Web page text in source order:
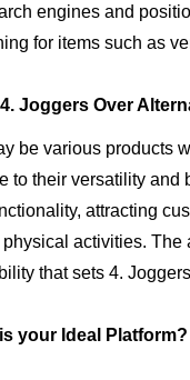
engines and
for items such as
Joggers Over
be various products
to their versatility
attracting
activities.
that sets 4.
your Ideal Platform?